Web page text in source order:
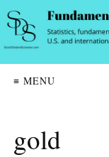
≡ MENU
gold